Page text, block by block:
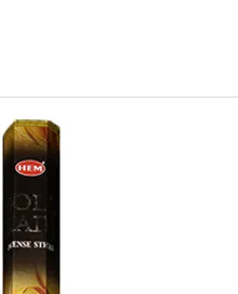
source of